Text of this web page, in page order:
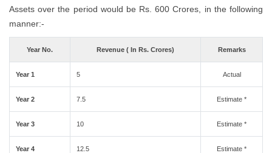
Assets over the period would be Rs. 600 Crores, in the following
manner:-
Year No. Revenue ( In Rs. Crores) Remarks
Year 1 5 Actual
Year 2 7.5 Estimate *
Year 3 10 Estimate *
Year 4 12.5 Estimate *